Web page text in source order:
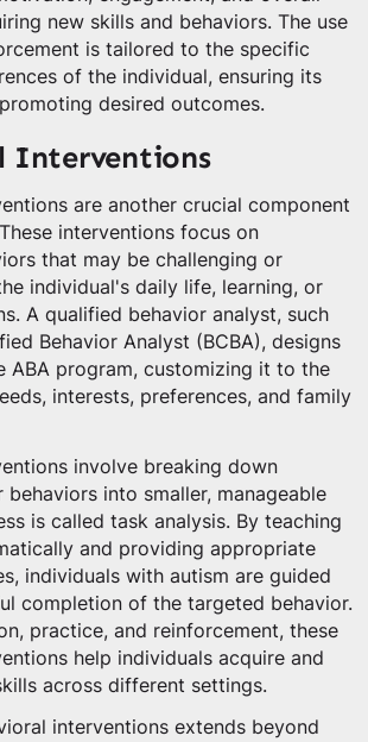
new skills and behaviors. The use
is tailored to the specific
of the individual, ensuring its
desired outcomes.
Interventions
are another crucial component
interventions focus on
that may be challenging or
individual's daily life, learning, or
A qualified behavior analyst, such
Behavior Analyst (BCBA), designs
ABA program, customizing it to the
interests, preferences, and family
involve breaking down
into smaller, manageable
is called task analysis. By teaching
and providing appropriate
individuals with autism are guided
completion of the targeted behavior.
practice, and reinforcement, these
help individuals acquire and
across different settings.
interventions extends beyond